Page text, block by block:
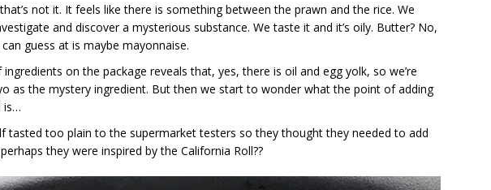
not it. It feels like there is something between the prawn and the rice. We
and discover a mysterious substance. We taste it and it’s oily. Butter? No,
guess at is maybe mayonnaise.
on the package reveals that, yes, there is oil and egg yolk, so we’re
as the mystery ingredient. But then we start to wonder what the point of adding
is…
tasted too plain to the supermarket testers so they thought they needed to add
they were inspired by the California Roll??